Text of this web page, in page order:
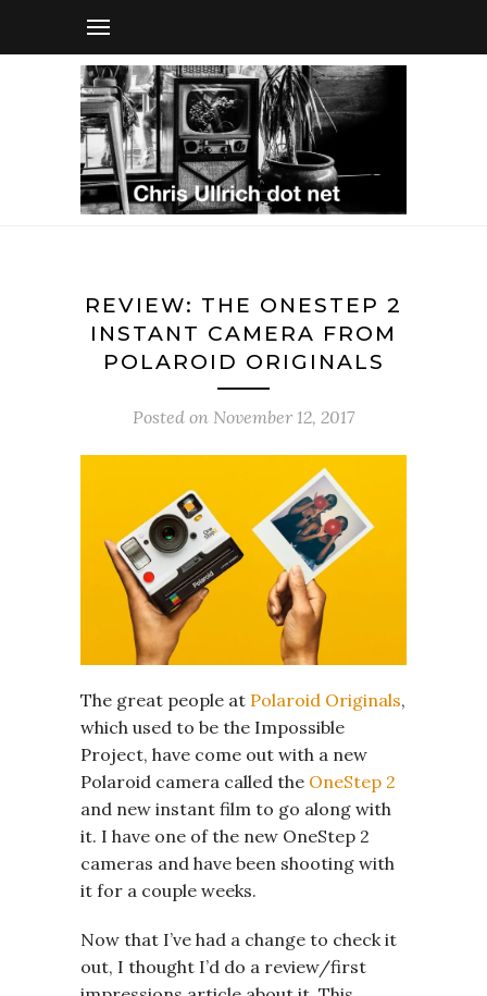
REVIEW: THE ONESTEP 2
INSTANT CAMERA FROM
POLAROID ORIGINALS
Posted on November 12, 2017
The great people at Polaroid Originals,
which used to be the Impossible
Project, have come out with a new
Polaroid camera called the OneStep 2
and new instant film to go along with
it. I have one of the new OneStep 2
cameras and have been shooting with
it for a couple weeks.
Now that I’ve had a change to check it
out, I thought I’d do a review/first